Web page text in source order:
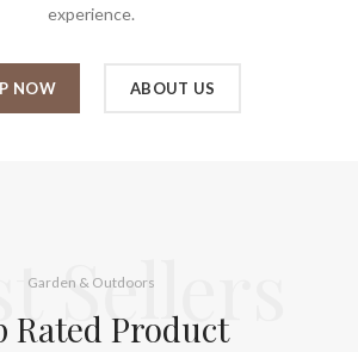
experience.
NOW ABOUT US
Sellers
Garden & Outdoors
Rated Product